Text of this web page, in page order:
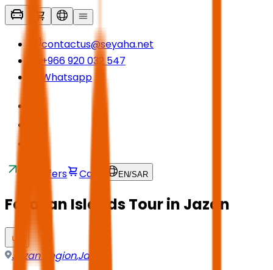
contactus@seyaha.net
+966 920 032 547
Whatsapp
Transfers Cart EN/SAR
Farasan Islands Tour in Jazan
Jazan Region,Jazan